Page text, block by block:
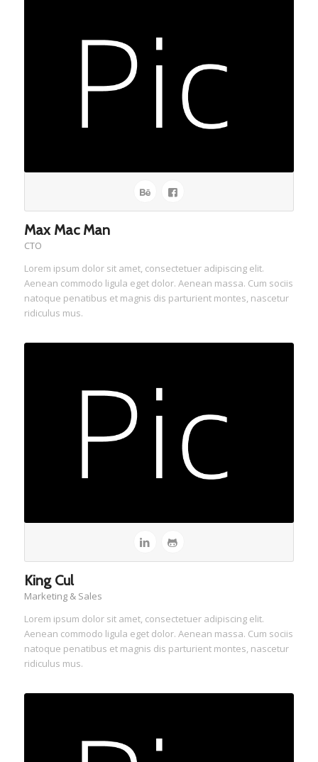
Max Mac Man
CTO
Lorem ipsum dolor sit amet, consectetuer adipiscing elit.
Aenean commodo ligula eget dolor. Aenean massa. Cum sociis
natoque penatibus et magnis dis parturient montes, nascetur
ridiculus mus.
King Cul
Marketing & Sales
Lorem ipsum dolor sit amet, consectetuer adipiscing elit.
Aenean commodo ligula eget dolor. Aenean massa. Cum sociis
natoque penatibus et magnis dis parturient montes, nascetur
ridiculus mus.